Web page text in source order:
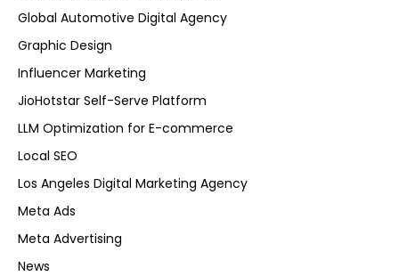
Global Automotive Digital Agency
Graphic Design
Influencer Marketing
JioHotstar Self-Serve Platform
LLM Optimization for E-commerce
Local SEO
Los Angeles Digital Marketing Agency
Meta Ads
Meta Advertising
News